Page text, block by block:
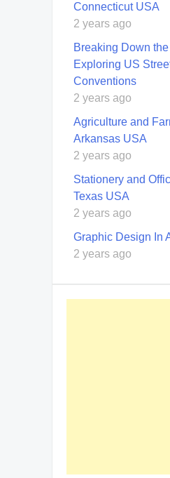
Connecticut USA
2 years ago
Breaking Down
Exploring US
Conventions
2 years ago
Agriculture and
Arkansas USA
2 years ago
Stationery and
Texas USA
2 years ago
Graphic Design In
2 years ago